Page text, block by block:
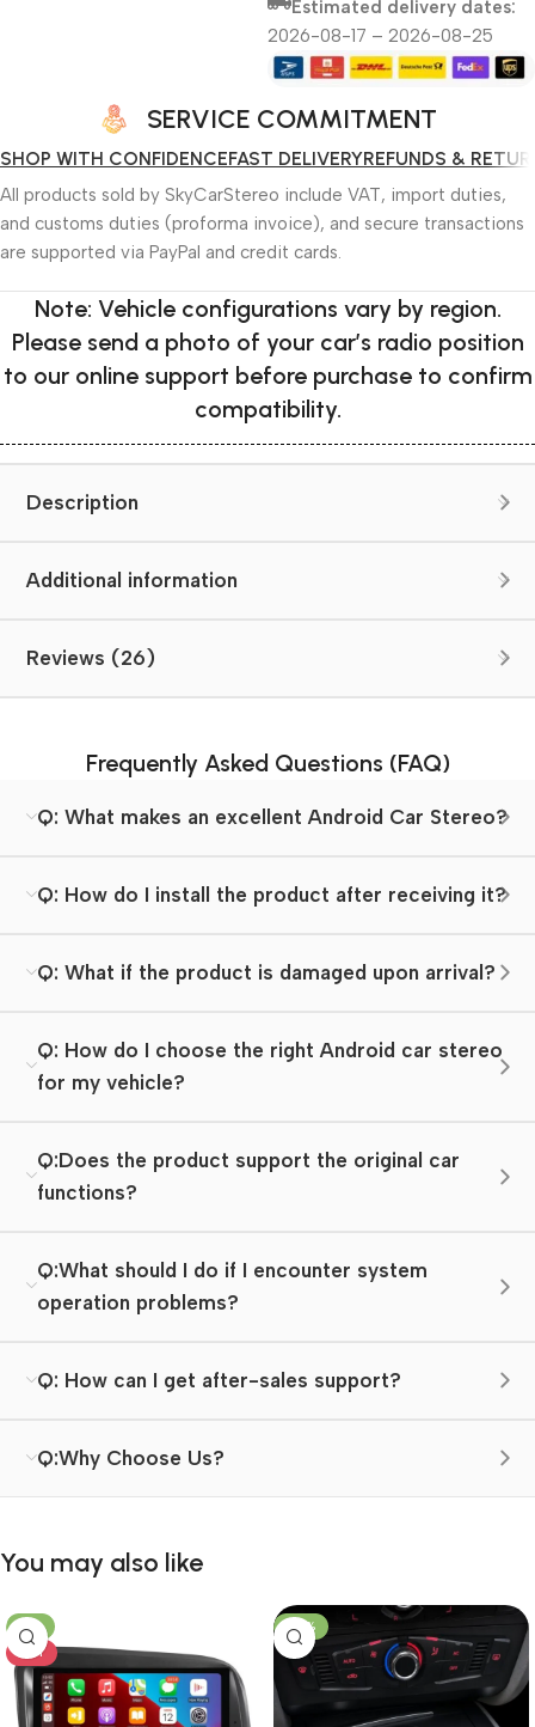
Estimated delivery dates:
2026-08-17 – 2026-08-25
SERVICE COMMITMENT
SHOP WITH CONFIDENCEFAST DELIVERYREFUNDS &
All products sold by SkyCarStereo include VAT, import duties,
and customs duties (proforma invoice), and secure transactions
are supported via PayPal and credit cards.
Note: Vehicle configurations vary by region.
Please send a photo of your car’s radio position
to our online support before purchase to confirm
compatibility.
Description
Additional information
Reviews (26)
Frequently Asked Questions (FAQ)
Q: What makes an excellent Android Car Stereo?
Q: How do I install the product after receiving it?
Q: What if the product is damaged upon arrival?
Q: How do I choose the right Android car stereo
for my vehicle?
Q:Does the product support the original car
functions?
Q:What should I do if I encounter system
operation problems?
Q: How can I get after-sales support?
Q:Why Choose Us?
You may also like
-8%
HOT
-23%